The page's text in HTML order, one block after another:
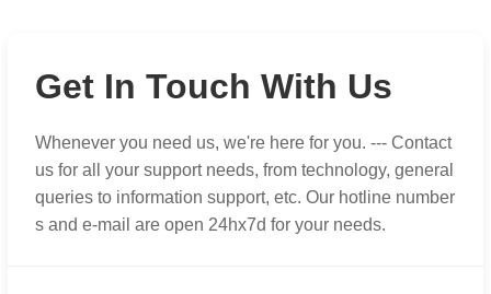
Get In Touch With Us
Whenever you need us, we're here for you. --- Contact
us for all your support needs, from technology, general
queries to information support, etc. Our hotline number
s and e-mail are open 24hx7d for your needs.